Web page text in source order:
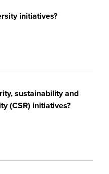
initiatives?
sustainability and
(CSR) initiatives?